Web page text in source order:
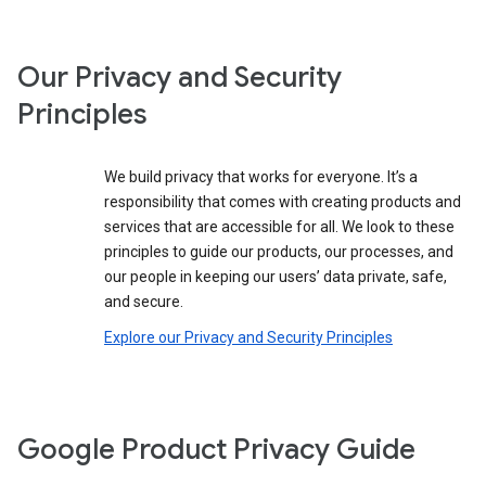
Our Privacy and Security
Principles
We build privacy that works for everyone. It’s a
responsibility that comes with creating products and
services that are accessible for all. We look to these
principles to guide our products, our processes, and
our people in keeping our users’ data private, safe,
and secure.
Explore our Privacy and Security Principles
Google Product Privacy Guide